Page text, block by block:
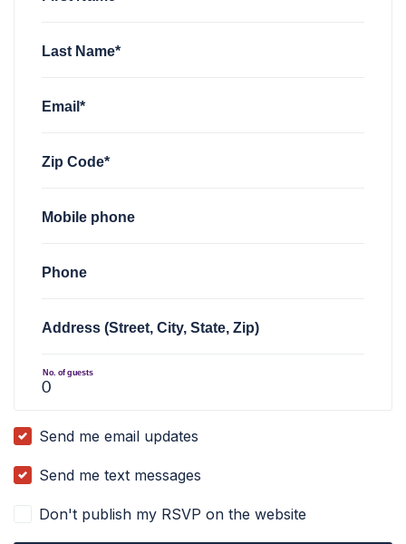
Last Name*
Email*
Zip Code*
Mobile phone
Phone
Address (Street, City, State, Zip)
No. of guests
Send me email updates
Send me text messages
Don't publish my RSVP on the website